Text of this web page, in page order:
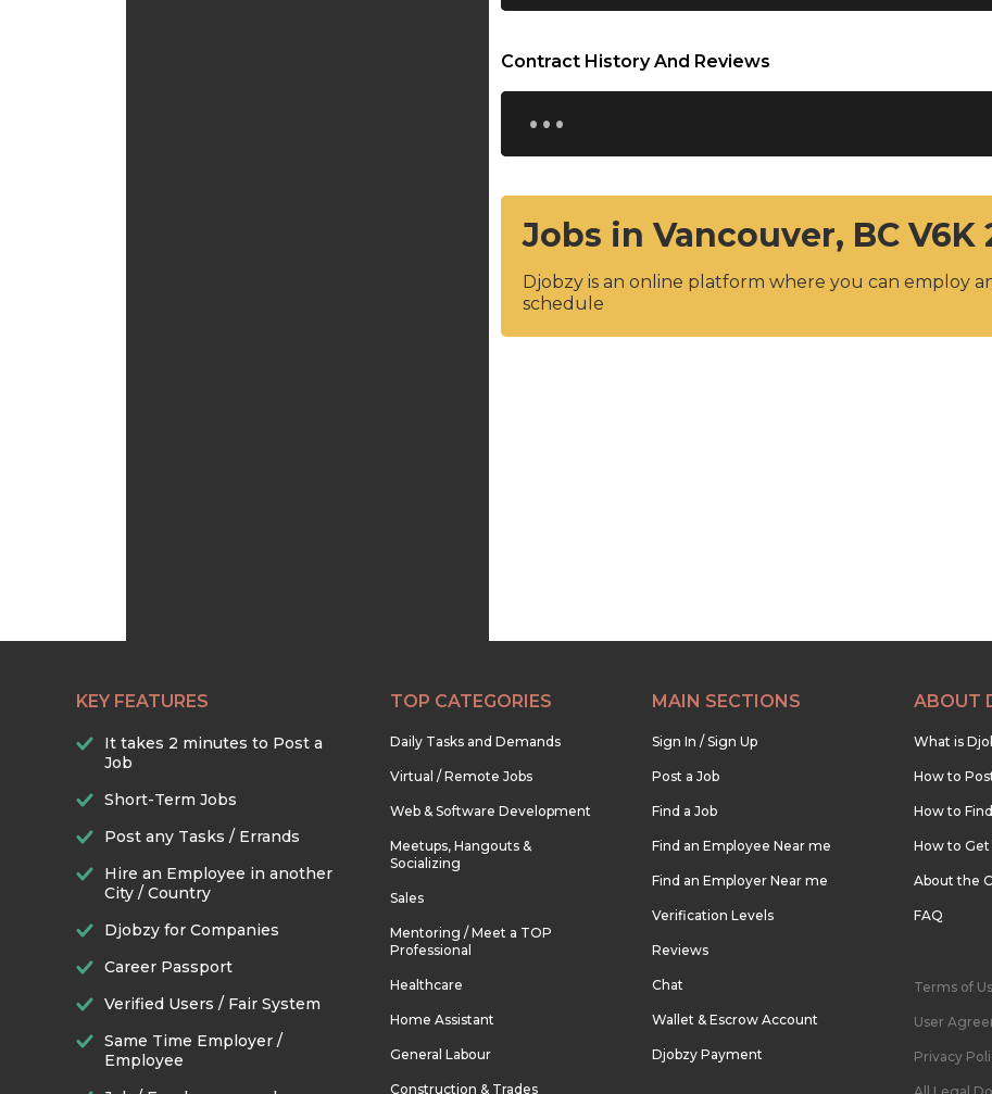
Contract History And Reviews
...
Jobs in Vancouver, BC V6K
Djobzy is an online platform where you can employ
schedule
KEY FEATURES
It takes 2 minutes to Post a
Job
Short-Term Jobs
Post any Tasks / Errands
Hire an Employee in another
City / Country
Djobzy for Companies
Career Passport
Verified Users / Fair System
Same Time Employer /
Employee
TOP CATEGORIES
Daily Tasks and Demands
Virtual / Remote Jobs
Web & Software Development
Meetups, Hangouts &
Socializing
Sales
Mentoring / Meet a TOP
Professional
Healthcare
Home Assistant
General Labour
Construction & Trades
MAIN SECTIONS
Sign In / Sign Up
Post a Job
Find a Job
Find an Employee Near me
Find an Employer Near me
Verification Levels
Reviews
Chat
Wallet & Escrow Account
Djobzy Payment
ABOUT
What is
How to
How to
How to Get
About the
FAQ
Terms of
User
Privacy